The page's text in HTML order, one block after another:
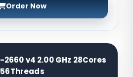
Order Now
v4 2.00 GHz 28Cores
56Threads